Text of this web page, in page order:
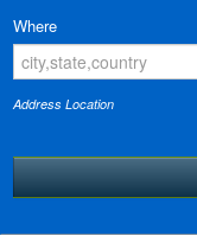
Where
Address Location